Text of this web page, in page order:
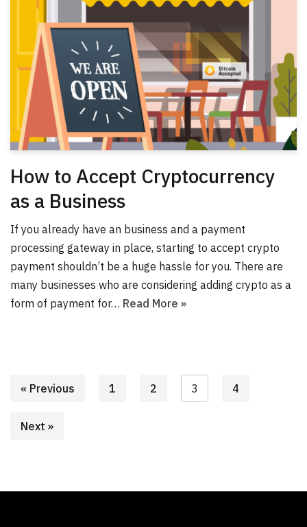
How to Accept Cryptocurrency
as a Business
If you already have an business and a payment
processing gateway in place, starting to accept crypto
payment shouldn’t be a huge hassle for you. There are
many businesses who are considering adding crypto as a
form of payment for… Read More »
« Previous 1 2 3 4
Next »